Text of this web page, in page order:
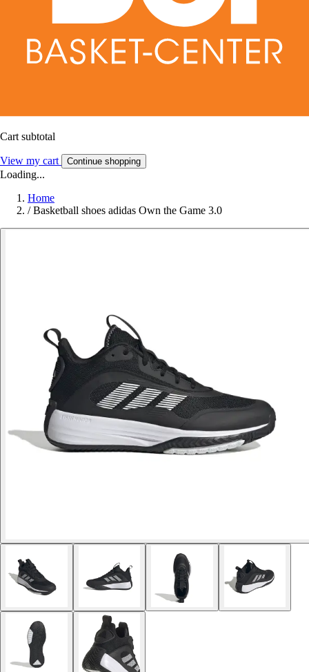
Cart subtotal
View my cart Continue shopping
Loading...
Home
/ Basketball shoes adidas Own the Game 3.0